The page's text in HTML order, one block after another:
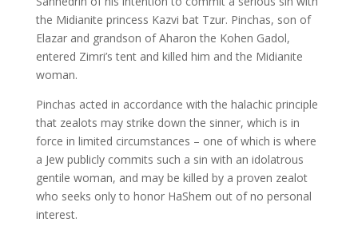
the Midianite princess Kazvi bat Tzur. Pinchas, son of
Elazar and grandson of Aharon the Kohen Gadol,
entered Zimri’s tent and killed him and the Midianite
woman.
Pinchas acted in accordance with the halachic principle
that zealots may strike down the sinner, which is in
force in limited circumstances – one of which is where
a Jew publicly commits such a sin with an idolatrous
gentile woman, and may be killed by a proven zealot
who seeks only to honor HaShem out of no personal
interest.